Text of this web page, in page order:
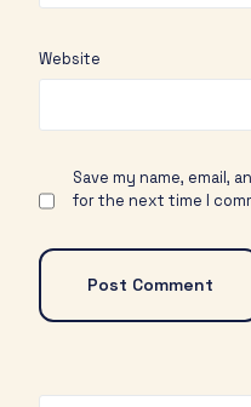
Website
Save my name, email,
for the next time I